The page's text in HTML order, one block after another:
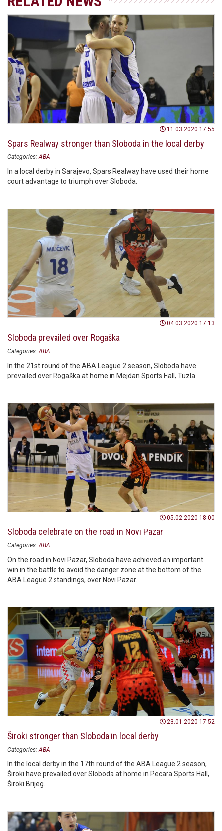
11.03.2020 17:55
Spars Realway stronger than Sloboda in the local derby
Categories: ABA
In a local derby in Sarajevo, Spars Realway have used their home
court advantage to triumph over Sloboda.
04.03.2020 17:13
Sloboda prevailed over Rogaška
Categories: ABA
In the 21st round of the ABA League 2 season, Sloboda have
prevailed over Rogaška at home in Mejdan Sports Hall, Tuzla.
05.02.2020 18:00
Sloboda celebrate on the road in Novi Pazar
Categories: ABA
On the road in Novi Pazar, Sloboda have achieved an important
win in the battle to avoid the danger zone at the bottom of the
ABA League 2 standings, over Novi Pazar.
23.01.2020 17:52
Široki stronger than Sloboda in local derby
Categories: ABA
In the local derby in the 17th round of the ABA League 2 season,
Široki have prevailed over Sloboda at home in Pecara Sports Hall,
Široki Brijeg.